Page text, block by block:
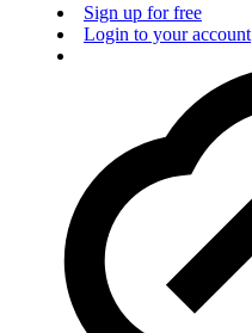
Sign up for free
Login to your account